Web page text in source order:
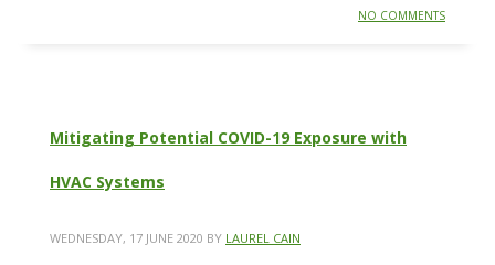
NO COMMENTS
Mitigating Potential COVID-19 Exposure with
HVAC Systems
WEDNESDAY, 17 JUNE 2020 BY LAUREL CAIN